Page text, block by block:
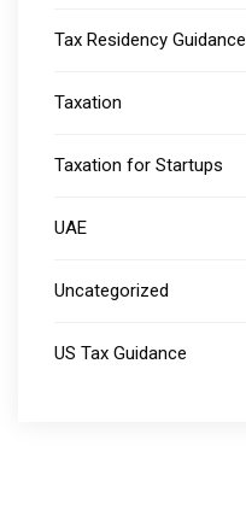
Tax Residency Guidance
Taxation
Taxation for Startups
UAE
Uncategorized
US Tax Guidance